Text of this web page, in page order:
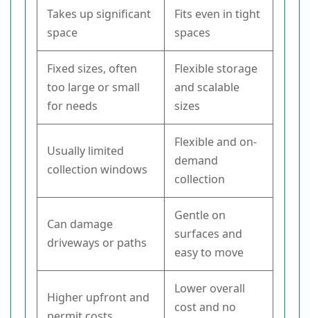
Takes up significant
space
Fits even in tight
spaces
Fixed sizes, often
too large or small
for needs
Flexible storage
and scalable
sizes
Usually limited
collection windows
Flexible and on-
demand
collection
Can damage
driveways or paths
Gentle on
surfaces and
easy to move
Higher upfront and
Lower overall
cost and no